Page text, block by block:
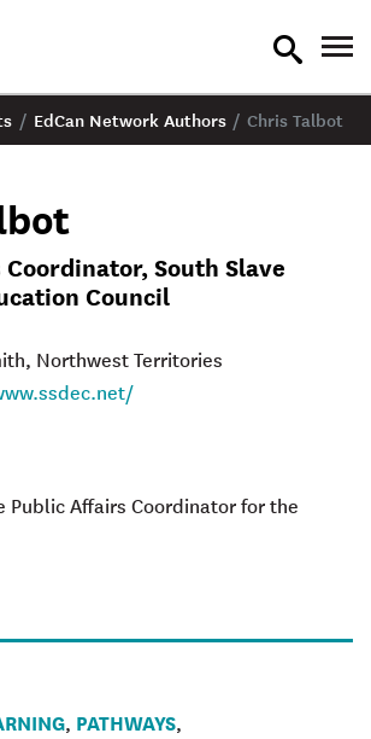
toggle
/ EdCan Network Authors / Chris Talbot
South Slave
Council
Northwest Territories
Public Affairs Coordinator for the
, PATHWAYS,